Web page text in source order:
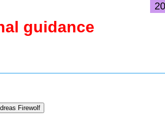
guidance